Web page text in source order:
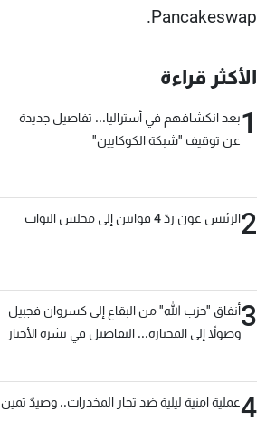
Pancakeswap.
الأكثر قراءة
1بعد انكشافهم في أستراليا... تفاصيل جديدة
عن توقيف "شبكة الكوكايين"
2الرئيس عون ردّ 4 قوانين إلى مجلس النواب
3أنفاق "حزب الله" من البقاع إلى كسروان فجبيل
وصولاً إلى المختارة... التفاصيل في نشرة الأخبار
4عملية امنية ليلية ضد تجار المخدرات.. وصيدٌ ثمين